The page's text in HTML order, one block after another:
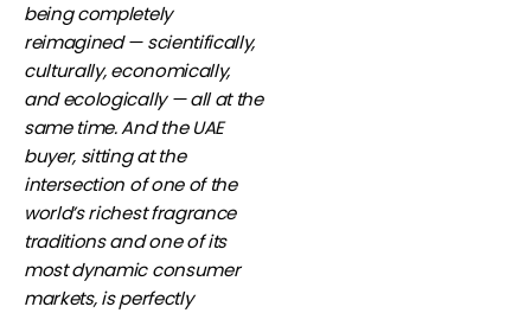
being completely
reimagined — scientifically,
culturally, economically,
and ecologically — all at the
same time. And the UAE
buyer, sitting at the
intersection of one of the
world’s richest fragrance
traditions and one of its
most dynamic consumer
markets, is perfectly